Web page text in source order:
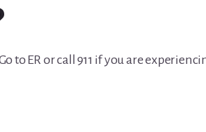
to ER or call 911 if you are